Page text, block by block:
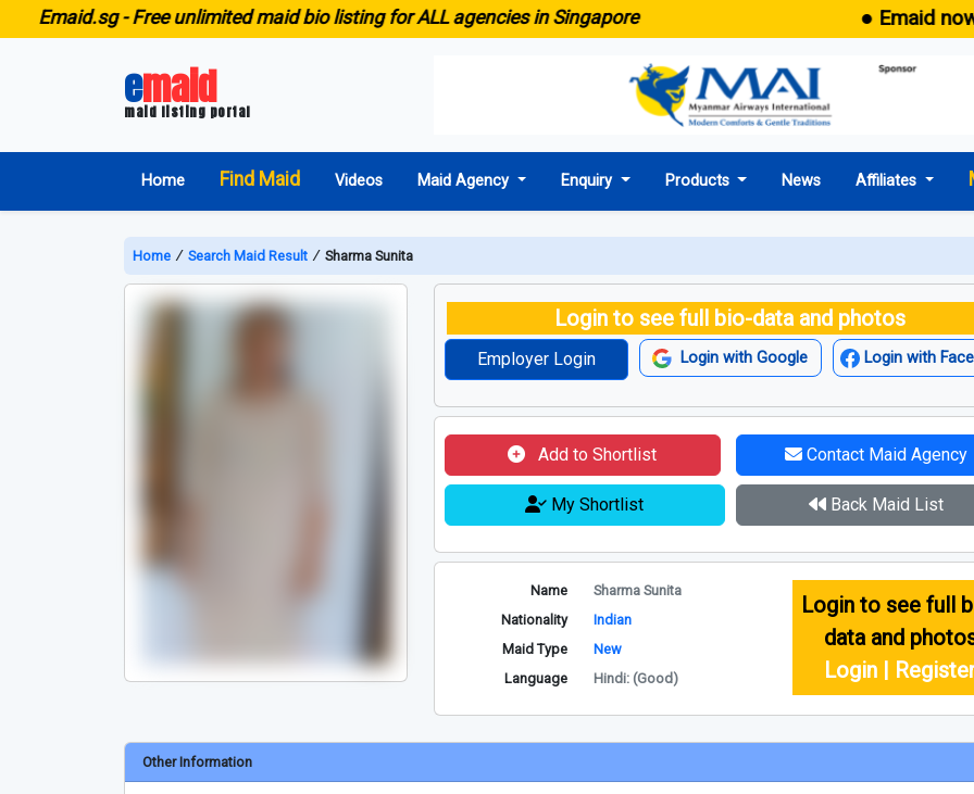
-Free unlimited maid bio listing for ALL agencies in Singapore ● Emaid now
emaid
maid listing portal
Home Find Maid Videos Maid Agency Enquiry Products News Affiliates
Home ∕ Search Maid Result ∕ Sharma Sunita
Login to see full bio-data and photos
Employer Login Login with Google Login with
Add to Shortlist Contact Maid Agency
My Shortlist Back Maid List
Name
Sharma Sunita
Nationality
Indian
Maid Type
New
Language
Hindi: (Good)
Login to see full
data and
Login |
Other Information